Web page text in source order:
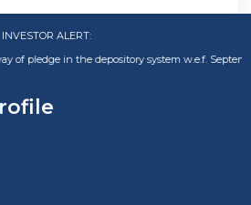
INVESTOR ALERT:
in the depository system w.e.f.